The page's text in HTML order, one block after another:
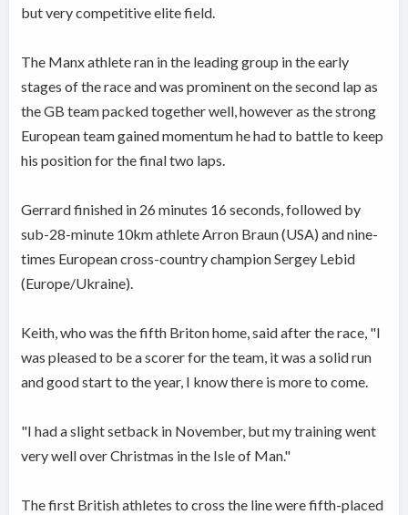
but very competitive elite field.
The Manx athlete ran in the leading group in the early
stages of the race and was prominent on the second lap as
the GB team packed together well, however as the strong
European team gained momentum he had to battle to keep
his position for the final two laps.
Gerrard finished in 26 minutes 16 seconds, followed by
sub-28-minute 10km athlete Arron Braun (USA) and nine-
times European cross-country champion Sergey Lebid
(Europe/Ukraine).
Keith, who was the fifth Briton home, said after the race, "I
was pleased to be a scorer for the team, it was a solid run
and good start to the year, I know there is more to come.
"I had a slight setback in November, but my training went
very well over Christmas in the Isle of Man."
The first British athletes to cross the line were fifth-placed